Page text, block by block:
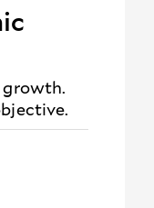
growth.